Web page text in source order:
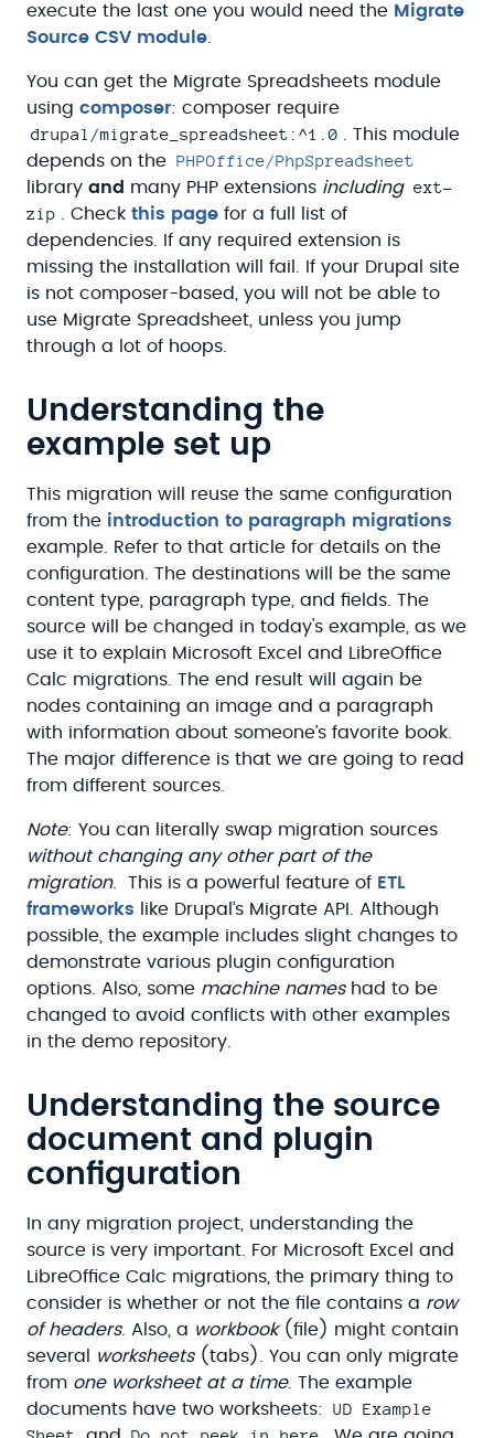
execute the last one you would need the Migrate
Source CSV module
You can get the Migrate Spreadsheets module
using composer: composer require
drupal/migrate_spreadsheet:^1.0
. This module
depends on the PHPOffice/PhpSpreadsheet
library and many PHP extensions including ext-
zip
. Check this page for a full list of
dependencies. If any required extension is
missing the installation will fail. If your Drupal site
is not composer-based, you will not be able to
use Migrate Spreadsheet, unless you jump
through a lot of hoops.
Understanding the
example set up
This migration will reuse the same configuration
from the introduction to paragraph migrations
example. Refer to that article for details on the
configuration. The destinations will be the same
content type, paragraph type, and fields. The
source will be changed in today's example, as we
use it to explain Microsoft Excel and LibreOffice
Calc migrations. The end result will again be
nodes containing an image and a paragraph
with information about someone’s favorite book.
The major difference is that we are going to read
from different sources.
Note: You can literally swap migration sources
without changing any other part of the
migration. This is a powerful feature of ETL
frameworks like Drupal’s Migrate API. Although
possible, the example includes slight changes to
demonstrate various plugin configuration
options. Also, some machine nameshad to be
changed to avoid conflicts with other examples
in the demo repository.
Understanding the source
document and plugin
configuration
In any migration project, understanding the
source is very important. For Microsoft Excel and
LibreOffice Calc migrations, the primary thing to
consider is whether or not the file contains a row
of headers. Also, a workbook(file) might contain
several
worksheets(tabs). You can only migrate
from one worksheet at a time. The example
documents have two worksheets:
UD Example